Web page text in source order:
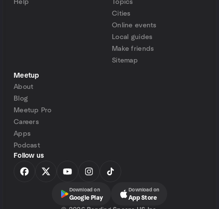
Help
Topics
Cities
Online events
Local guides
Make friends
Sitemap
Meetup
About
Blog
Meetup Pro
Careers
Apps
Podcast
Follow us
Download on
Google Play
Download on
App Store